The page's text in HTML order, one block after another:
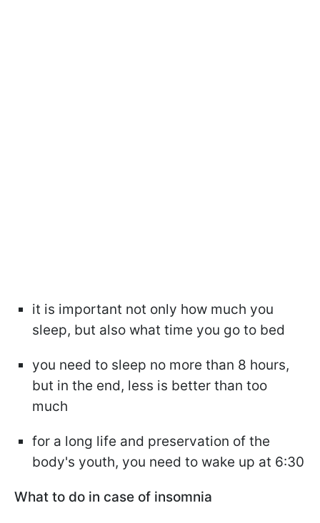
it is important not only how much you
sleep, but also what time you go to bed
you need to sleep no more than 8 hours,
but in the end, less is better than too
much
for a long life and preservation of the
body's youth, you need to wake up at 6:30
What to do in case of insomnia